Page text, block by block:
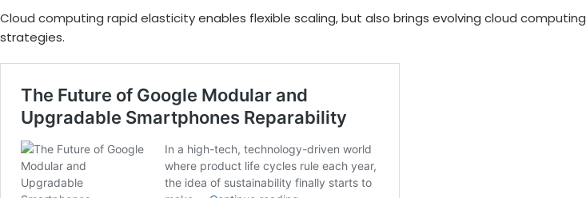
Cloud computing rapid elasticityenables flexible scaling, but also brings evolving cloud
strategies.